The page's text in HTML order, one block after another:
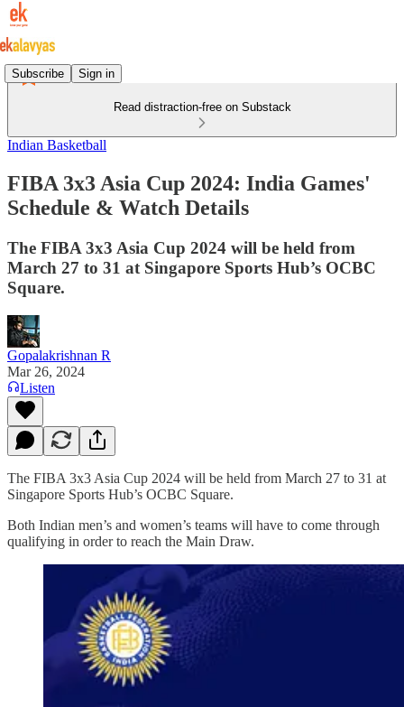
Subscribe Sign in
Read distraction-free on Substack
Indian Basketball
FIBA 3x3 Asia Cup 2024: India Games'
Schedule & Watch Details
The FIBA 3x3 Asia Cup 2024 will be held from
March 27 to 31 at Singapore Sports Hub’s OCBC
Square.
Gopalakrishnan R
Mar 26, 2024
Listen
The FIBA 3x3 Asia Cup 2024 will be held from March 27 to 31 at
Singapore Sports Hub’s OCBC Square.
Both Indian men’s and women’s teams will have to come through
qualifying in order to reach the Main Draw.